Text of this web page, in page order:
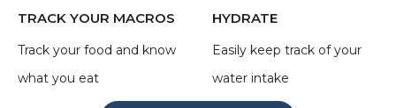
TRACK YOUR MACROS
Track your food and know
what you eat
HYDRATE
Easily keep track of your
water intake